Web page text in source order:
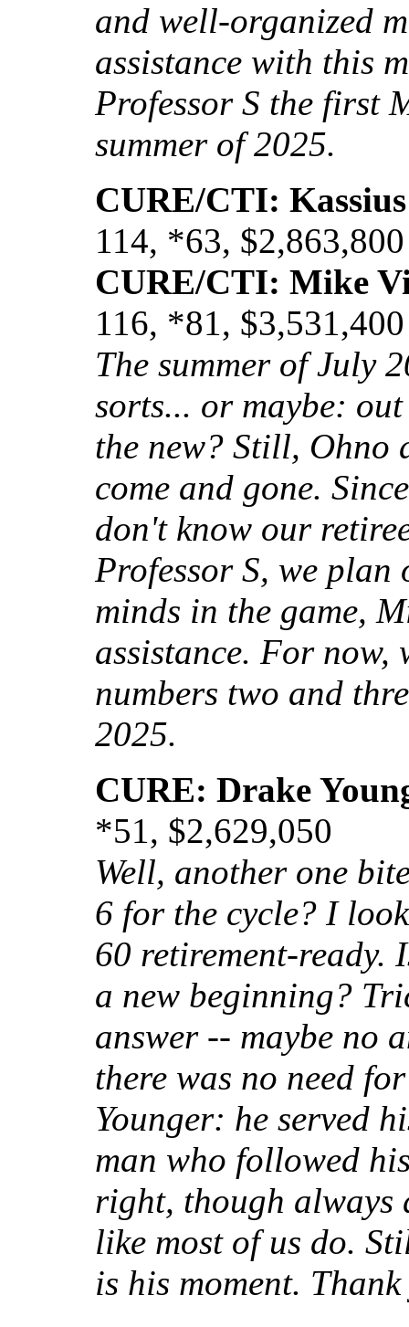
and well-organized
assistance with this
Professor S the first
summer of 2025.
CURE/CTI:
114, *63, $2,863,800
CURE/CTI: Mike
116, *81, $3,531,400
The summer of July
sorts... or maybe:
the new? Still, Ohno
come and gone.
don't know our
Professor S, we plan
minds in the game,
assistance. For now,
numbers two and
2025.
CURE: Drake
*51, $2,629,050
Well, another one
6 for the cycle? I
60 retirement-ready.
a new beginning?
answer -- maybe no
there was no need
Younger: he served
man who followed
right, though always
like most of us do.
is his moment.